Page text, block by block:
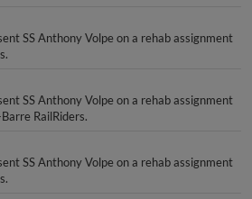
SS Anthony Volpe on a rehab assignment
SS Anthony Volpe on a rehab assignment
RailRiders.
SS Anthony Volpe on a rehab assignment